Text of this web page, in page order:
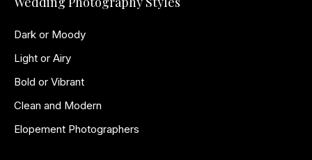
Dark or Moody
Light or Airy
Bold or Vibrant
Clean and Modern
Elopement Photographers